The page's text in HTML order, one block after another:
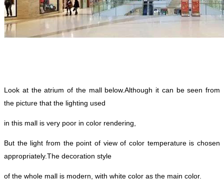
Look at the atrium of the mall below.Although it can be seen from
the picture that the lighting used
in this mall is very poor in color rendering,
But the light from the point of view of color temperature is chosen
appropriately.The decoration style
of the whole mall is modern, with white color as the main color.